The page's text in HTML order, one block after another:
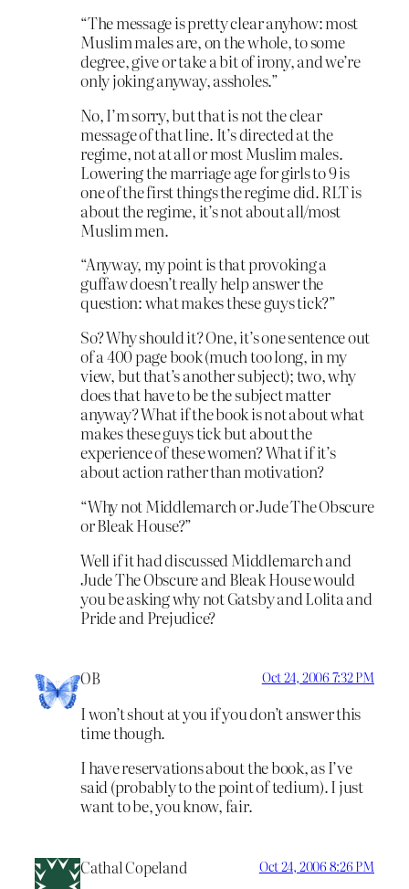
“The message is pretty clear anyhow: most
Muslim males are, on the whole, to some
degree, give or take a bit of irony, and we’re
only joking anyway, assholes.”
No, I’m sorry, but that is not the clear
message of that line. It’s directed at the
regime, not at all or most Muslim males.
Lowering the marriage age for girls to 9 is
one of the first things the regime did. RLT is
about the regime, it’s not about all/most
Muslim men.
“Anyway, my point is that provoking a
guffaw doesn’t really help answer the
question: what makes these guys tick?”
So? Why should it? One, it’s one sentence out
of a 400 page book (much too long, in my
view, but that’s another subject); two, why
does that have to be the subject matter
anyway? What if the book is not about what
makes these guys tick but about the
experience of these women? What if it’s
about action rather than motivation?
“Why not Middlemarch or Jude The Obscure
or Bleak House?”
Well if it had discussed Middlemarch and
Jude The Obscure and Bleak House would
you be asking why not Gatsby and Lolita and
Pride and Prejudice?
OB Oct 24, 2006 7:32 PM
I won’t shout at you if you don’t answer this
time though.
I have reservations about the book, as I’ve
said (probably to the point of tedium). I just
want to be, you know, fair.
Cathal Copeland Oct 24, 2006 8:26 PM